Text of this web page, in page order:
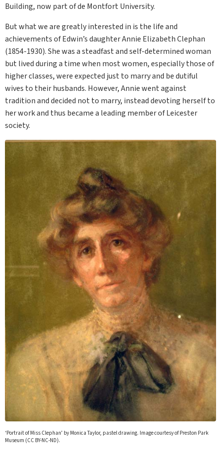
Building, now part of de Montfort University.
But what we are greatly interested in is the life and
achievements of Edwin’s daughter Annie Elizabeth Clephan
(1854-1930). She was a steadfast and self-determined woman
but lived during a time when most women, especially those of
higher classes, were expected just to marry and be dutiful
wives to their husbands. However, Annie went against
tradition and decided not to marry, instead devoting herself to
her work and thus became a leading member of Leicester
society.
‘Portrait of Miss Clephan’ by Monica Taylor, pastel drawing. Image courtesy of Preston Park
Museum (CC BY-NC-ND).